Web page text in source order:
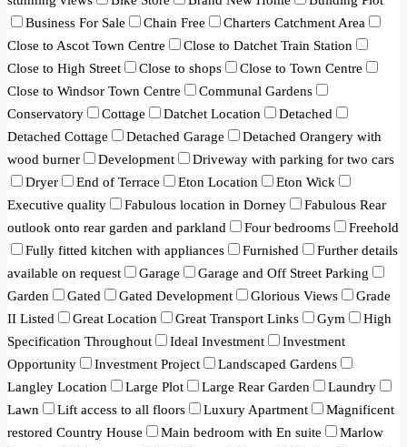
Business For Sale
Chain Free
Charters Catchment Area
Close to Ascot Town Centre
Close to Datchet Train Station
Close to High Street
Close to shops
Close to Town Centre
Close to Windsor Town Centre
Communal Gardens
Conservatory
Cottage Datchet Location
Detached
Detached Cottage
Detached Garage
Detached Orangery with
wood burner
Development
Driveway with parking for two cars
Dryer
End of Terrace Eton Location
Eton Wick
Executive quality
Fabulous location in Dorney
Fabulous Rear
outlook onto rear garden and parkland
Four bedrooms
Freehold
Fully fitted kitchen with appliances
Furnished
Further details
available on request
Garage
Garage and Off Street Parking
Garden
Gated Gated Development Glorious Views
Grade
II Listed
Great Location Great Transport Links Gym
High
Specification Throughout
Ideal Investment
Investment
Opportunity
Investment Project
Landscaped Gardens
Langley Location
Large Plot Large Rear Garden
Laundry
Lawn
Lift access to all floors Luxury Apartment
Magnificent
restored Country House
Main bedroom with En suite
Marlow